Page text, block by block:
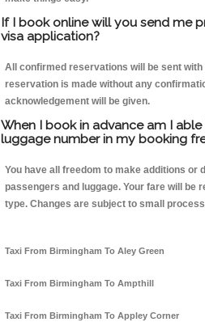
If I book online will you send me
visa application?
All confirmed reservations will be sent
reservation is made without any
acknowledgement will be given.
When I book in advance am I
luggage number in my booking
You have all freedom to make additions or
passengers and luggage. Your fare will be
type. Changes are subject to small
Taxi From Birmingham To Aley Green
Taxi From Birmingham To Ampthill
Taxi From Birmingham To Appley Corner